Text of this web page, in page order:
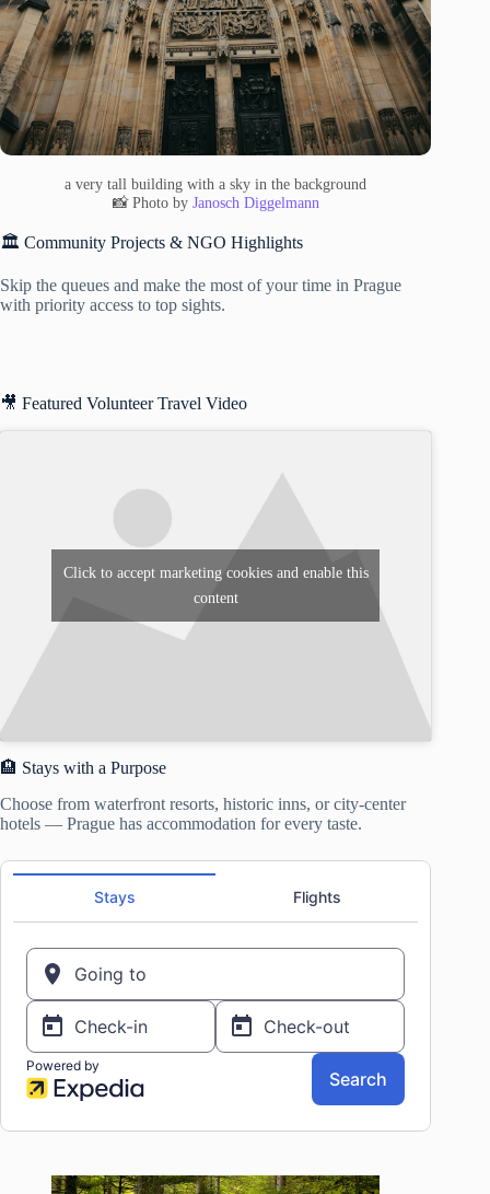
a very tall building with a sky in the background
📸 Photo by Janosch Diggelmann
🏛️ Community Projects & NGO Highlights
Skip the queues and make the most of your time in Prague
with priority access to top sights.
🎥 Featured Volunteer Travel Video
Click to accept marketing cookies and enable this
content
🏨 Stays with a Purpose
Choose from waterfront resorts, historic inns, or city-center
hotels — Prague has accommodation for every taste.